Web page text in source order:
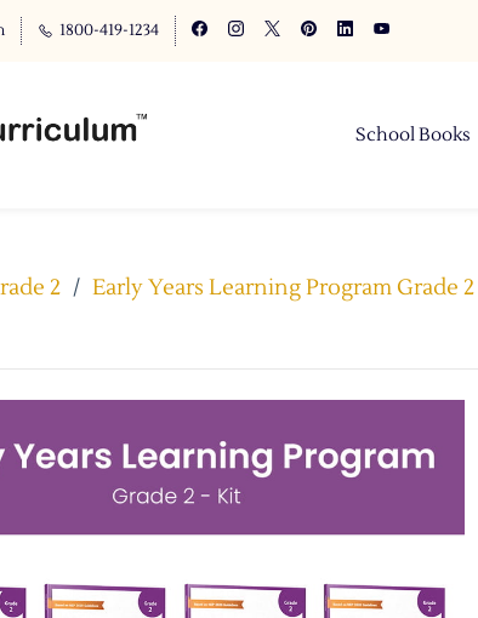
1800-419-1234
School Books
2 / Early Years Learning Program Grade